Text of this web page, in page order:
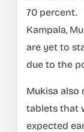
70 percent.
Kampala,
are yet to
due to the
Mukisa
tablets that
expected